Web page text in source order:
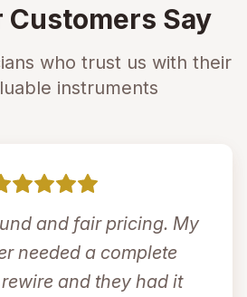
Customers Say
who trust us with their
instruments
and fair pricing. My
needed a complete
and they had it